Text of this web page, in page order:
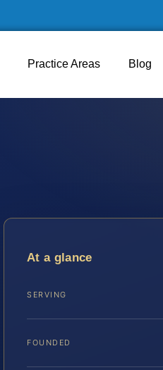
Practice Areas Blog
At a glance
SERVING
FOUNDED